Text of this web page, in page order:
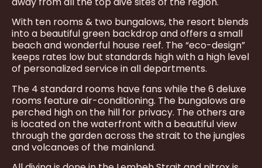
With ten rooms & two bungalows, the resort blends
into a beautiful green backdrop and offers a small
beach and wonderful house reef. The “eco-design”
keeps rates low but standards high with a high level
of personalized service in all departments.
The 4 standard rooms have fans while the 6 deluxe
rooms feature air-conditioning. The bungalows are
perched high on the hill for privacy. The others are
is located on the waterfront with a beautiful view
through the garden across the strait to the jungles
and volcanoes of the mainland.